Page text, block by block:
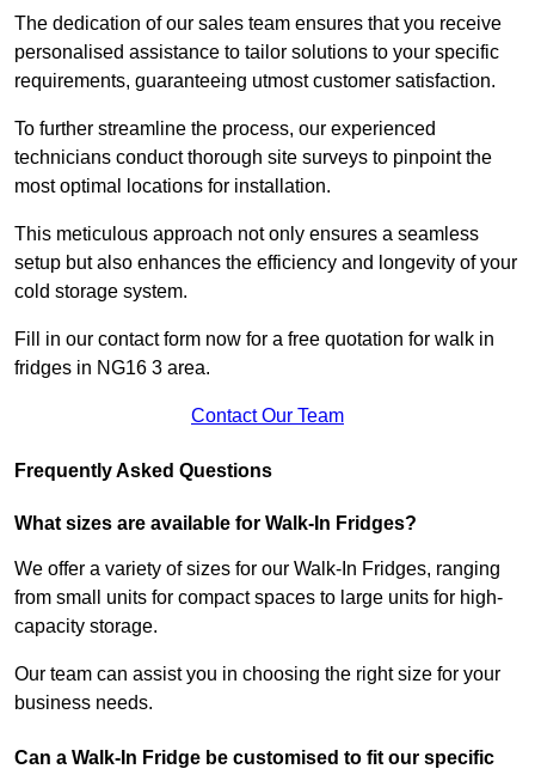
The dedication of our sales team ensures that you receive
personalised assistance to tailor solutions to your specific
requirements, guaranteeing utmost customer satisfaction.
To further streamline the process, our experienced
technicians conduct thorough site surveys to pinpoint the
most optimal locations for installation.
This meticulous approach not only ensures a seamless
setup but also enhances the efficiency and longevity of your
cold storage system.
Fill in our contact form now for a free quotation for walk in
fridges in NG16 3 area.
Contact Our Team
Frequently Asked Questions
What sizes are available for Walk-In Fridges?
We offer a variety of sizes for our Walk-In Fridges, ranging
from small units for compact spaces to large units for high-
capacity storage.
Our team can assist you in choosing the right size for your
business needs.
Can a Walk-In Fridge be customised to fit our specific